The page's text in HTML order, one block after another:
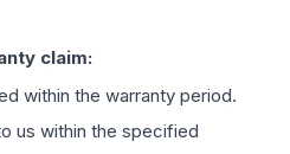
claim:
within the warranty period.
us within the specified